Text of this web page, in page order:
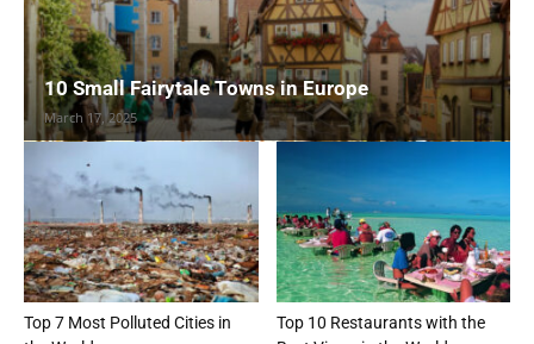
10 Small Fairytale Towns in Europe
March 17, 2025
Top 7 Most Polluted Cities in
Top 10 Restaurants with the